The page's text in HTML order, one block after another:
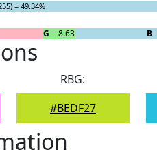
= 49.34%
G = 8.63% B
RBG:
#BEDF27